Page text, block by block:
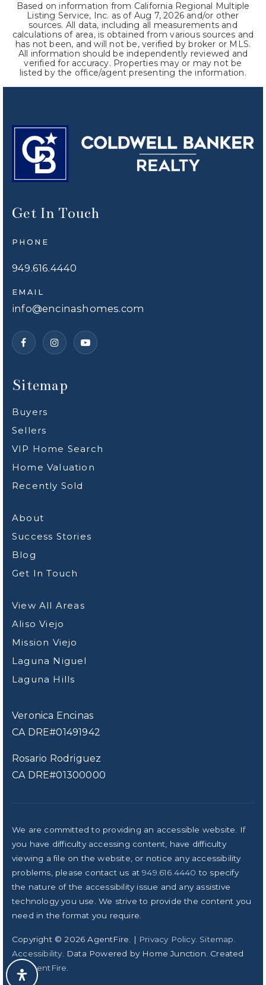
Based on information from California Regional Multiple
Listing Service, Inc. as of Aug 7, 2026 and/or other
sources. All data, including all measurements and
calculations of area, is obtained from various sources and
has not been, and will not be, verified by broker or MLS.
All information should be independently reviewed and
verified for accuracy. Properties may or may not be
listed by the office/agent presenting the information.
Sitemap
Buyers
Sellers
VIP Home Search
Home Valuation
Recently Sold
About
Success Stories
Blog
Get In Touch
View All Areas
Aliso Viejo
Mission Viejo
Laguna Niguel
Laguna Hills
Get In Touch
PHONE
949.616.4440
EMAIL
info@encinashomes.com
Veronica Encinas
CA DRE#01491942
Rosario Rodriguez
CA DRE#01300000
We are committed to providing an accessible website. If
you have difficulty accessing content, have difficulty
viewing a file on the website, or notice any accessibility
problems, please contact us at949.616.4440 to specify
the nature of the accessibility issue and any assistive
technology you use. We strive to provide the content you
need in the format you require.
Copyright © 2026 AgentFire. | Privacy Policy. Sitemap
Accessibility. Data Powered by Home Junction. Created
By
AgentFire